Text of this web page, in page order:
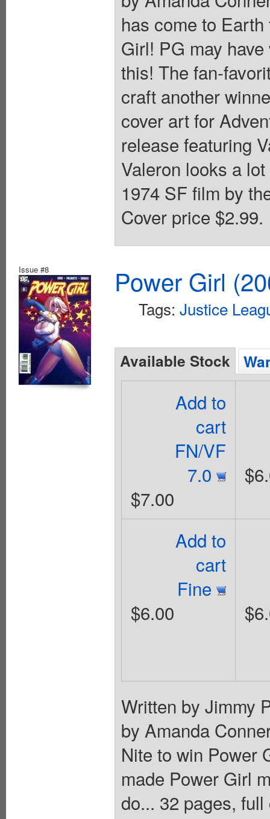
has come to
Girl! PG may
this! The fan-
craft another
cover art for
release featuring
Valeron looks a
1974 SF film by
Cover price $2.99.
Issue #8 Power Girl
Tags: Justice
Available Stock
Add to
cart
FN/VF
7.0
$7.00
Add to
cart
Fine
$6.00
Written by Jimmy
by Amanda
Nite to win Power
made Power Girl
do... 32 pages,